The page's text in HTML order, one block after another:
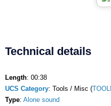
Technical details
Length: 00:38
UCS Category: Tools / Misc (
Type: Alone sound